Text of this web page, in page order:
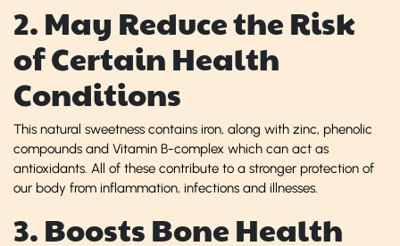
2. May Reduce the Risk
of Certain Health
Conditions
This natural sweetness contains iron, along with zinc, phenolic
compounds and Vitamin B-complex which can act as
antioxidants. All of these contribute to a stronger protection of
our body from inflammation, infections and illnesses.
3. Boosts Bone Health